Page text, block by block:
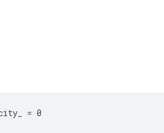
= 0